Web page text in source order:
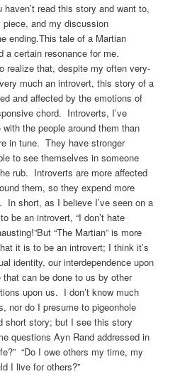
read this story and want to,
and my discussion
ending.This tale of a Martian
a certain resonance for me.
realize that, despite my often very-
much an introvert, this story of a
and affected by the emotions of
chord. Introverts, I’ve
the people around them than
in tune. They have stronger
to see themselves in someone
rub. Introverts are more affected
them, so they expend more
In short, as I believe I’ve seen on a
be an introvert, “I don’t hate
“The Martian” is more
it is to be an introvert; I think it’s
identity, our interdependence upon
can be done to us by other
upon us. I don’t know much
nor do I presume to pigeonhole
short story; but I see this story
questions Ayn Rand addressed in
“Do I owe others my time, my
I live for others?”